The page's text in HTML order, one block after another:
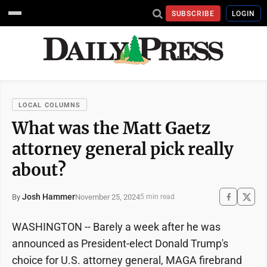
SUBSCRIBE LOGIN
LOCAL COLUMNS
What was the Matt Gaetz
attorney general pick really
about?
By Josh HammerNovember 25, 20245 min read
WASHINGTON -- Barely a week after he was
announced as President-elect Donald Trump's
choice for U.S. attorney general, MAGA firebrand